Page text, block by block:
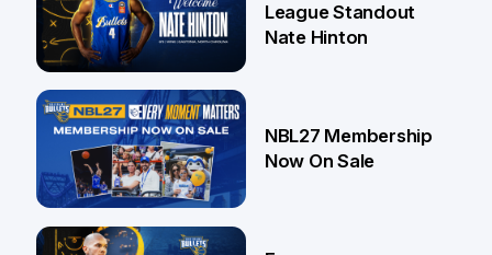
13 Jul
League Standout
Nate Hinton
30 Jun
NBL27 Membership
Now On Sale